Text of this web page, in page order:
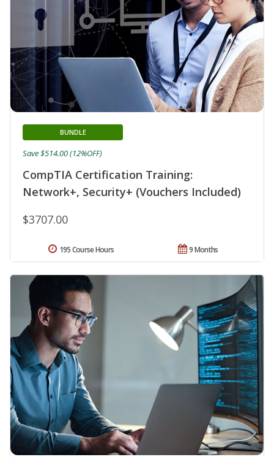
CompTIA Certification Training:
Network+, Security+ (Vouchers Included)
BUNDLE
$3707.00
Save $514.00 (12%OFF)
9 Months
195 Course Hours